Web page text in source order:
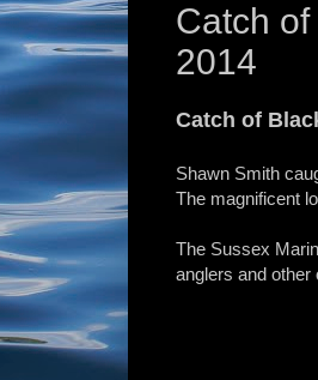
Catch
2014
Catch of
Shawn Smith
The magnificent
The Sussex
anglers and